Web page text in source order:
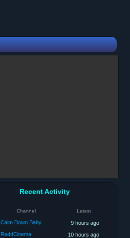
Recent Activity
Channel Latest
Calm Down Baby
9 hours ago
ReddCinema
10 hours ago